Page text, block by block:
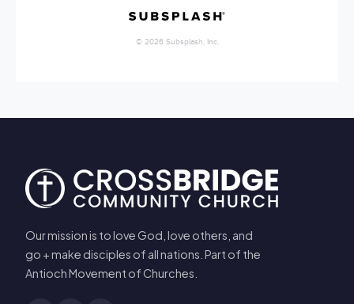
Our mission is to love God, love others, and
go + make disciples of all nations. Part of the
Antioch Movement of Churches.